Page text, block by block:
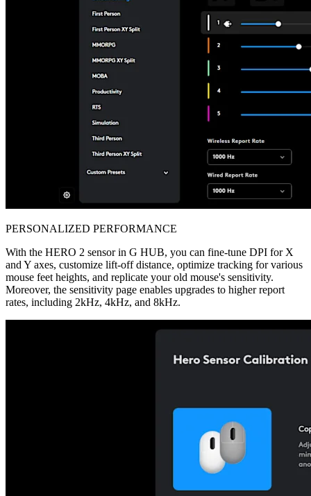
PERSONALIZED PERFORMANCE
With the HERO 2 sensor in G HUB, you can fine-tune DPI for X
and Y axes, customize lift-off distance, optimize tracking for various
mouse feet heights, and replicate your old mouse's sensitivity.
Moreover, the sensitivity page enables upgrades to higher report
rates, including 2kHz, 4kHz, and 8kHz.